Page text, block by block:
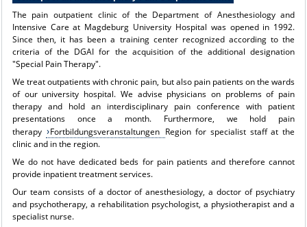
The pain outpatient clinic of the Department of Anesthesiology and
Intensive Care at Magdeburg University Hospital was opened in 1992.
Since then, it has been a training center recognized according to the
criteria of the DGAI for the acquisition of the additional designation
"Special Pain Therapy".
We treat outpatients with chronic pain, but also pain patients on the wards
of our university hospital. We advise physicians on problems of pain
therapy and hold an interdisciplinary pain conference with patient
presentations once a month. Furthermore, we hold pain
therapy
Fortbildungsveranstaltungen Region for specialist staff at the
clinic and in the region.
We do not have dedicated beds for pain patients and therefore cannot
provide inpatient treatment services.
Our team consists of a doctor of anesthesiology, a doctor of psychiatry
and psychotherapy, a rehabilitation psychologist, a physiotherapist and a
specialist nurse.